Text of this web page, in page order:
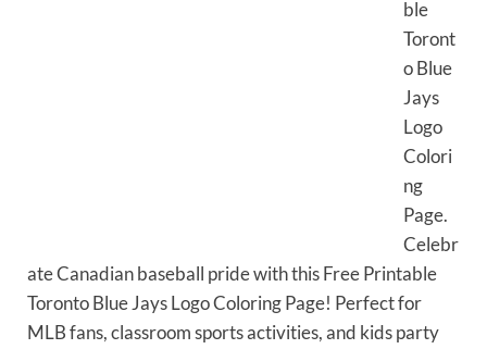
ble
Toront
o Blue
Jays
Logo
Colori
ng
Page.
Celebr
ate Canadian baseball pride with this Free Printable
Toronto Blue Jays Logo Coloring Page! Perfect for
MLB fans, classroom sports activities, and kids party